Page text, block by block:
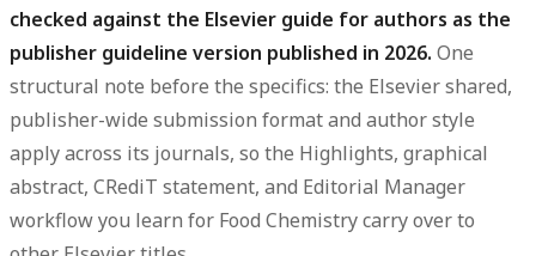
checked against the Elsevier guide for authors as the
publisher guideline version published in 2026. One
structural note before the specifics: the Elsevier shared,
publisher-wide submission format and author style
apply across its journals, so the Highlights, graphical
abstract, CRediT statement, and Editorial Manager
workflow you learn for Food Chemistry carry over to